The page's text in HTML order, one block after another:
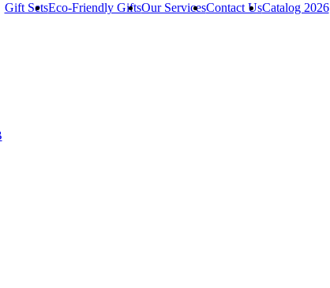
Gift SetsEco-Friendly GiftsOur ServicesContact UsCatalog 2026